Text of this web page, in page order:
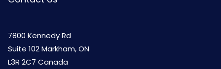
7800 Kennedy Rd
Suite 102 Markham, ON
L3R 2C7 Canada